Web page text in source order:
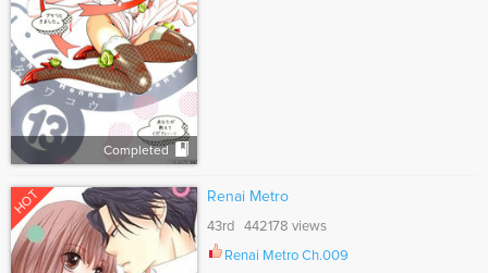
Completed
HOT Renai Metro
43rd 442178 views
Renai Metro Ch.009